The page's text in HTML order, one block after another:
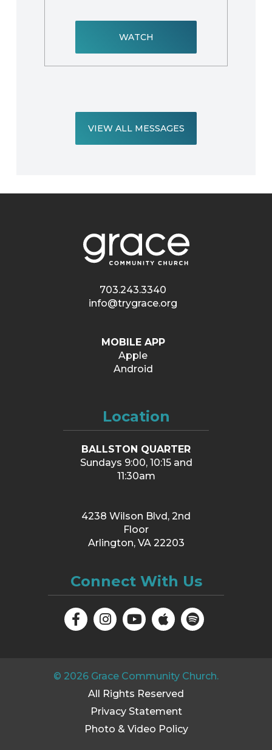
WATCH
VIEW ALL MESSAGES
703.243.3340
info@trygrace.org
MOBILE APP
Apple
Android
Location
BALLSTON QUARTER
Sundays 9:00, 10:15 and
11:30am
4238 Wilson Blvd, 2nd
Floor
Arlington, VA 22203
Connect With Us
© 2026 Grace Community Church.
All Rights Reserved
Privacy Statement
Photo & Video Policy